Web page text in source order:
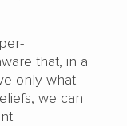
that, in a
only what
we can